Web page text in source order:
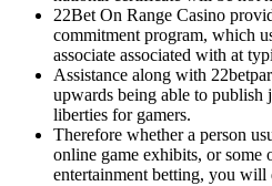
22Bet On Range Casino
commitment program, which
associate associated with at
Assistance along with
upwards being able to publish
liberties for gamers.
Therefore whether a person
online game exhibits, or some
entertainment betting, you